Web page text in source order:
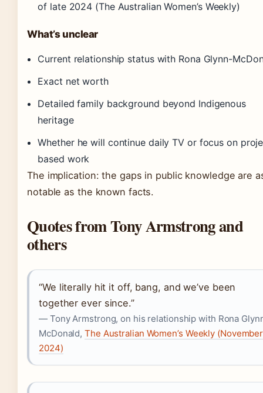
of late 2024 (The Australian Women’s Weekly)
What’s unclear
Current relationship status with Rona Glynn-
Exact net worth
Detailed family background beyond Indigenous
heritage
Whether he will continue daily TV or focus on
based work
The implication: the gaps in public knowledge are
notable as the known facts.
Quotes from Tony Armstrong and
others
“We literally hit it off, bang, and we’ve been
together ever since.”
— Tony Armstrong, on his relationship with Rona
McDonald,The Australian Women’s Weekly (November
2024)